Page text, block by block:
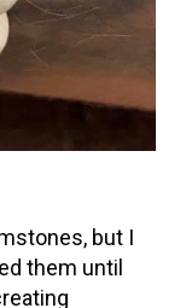
but I
them until